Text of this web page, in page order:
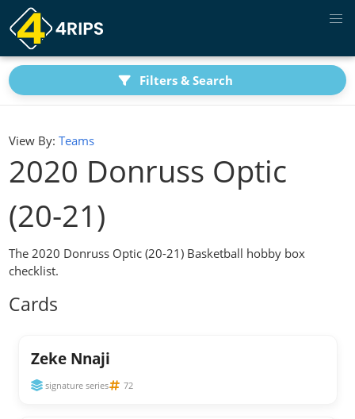
Filters & Search
View By: Teams
2020 Donruss Optic
(20-21)
The 2020 Donruss Optic (20-21) Basketball hobby box
checklist.
Cards
Zeke Nnaji
signature series 72